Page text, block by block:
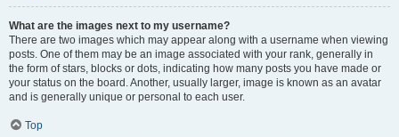
What are the images next to my username?
There are two images which may appear along with a username when viewing
posts. One of them may be an image associated with your rank, generally in
the form of stars, blocks or dots, indicating how many posts you have made or
your status on the board. Another, usually larger, image is known as an avatar
and is generally unique or personal to each user.
Top